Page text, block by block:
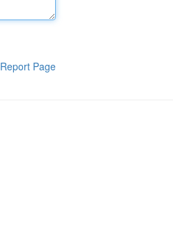
Report Page